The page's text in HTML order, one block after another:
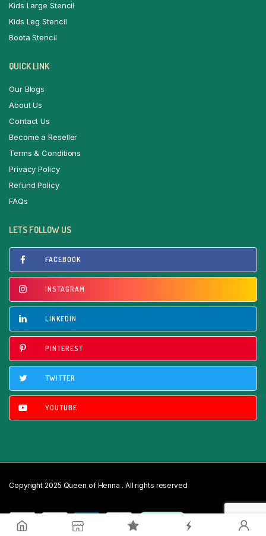
Kids Large Stencil
Kids Leg Stencil
Boota Stencil
QUICK LINK
Our Blogs
About Us
Contact Us
Become a Reseller
Terms & Conditions
Privacy Policy
Refund Policy
FAQs
LETS FOLLOW US
FACEBOOK
INSTAGRAM
LINKEDIN
PINTEREST
TWITTER
YOUTUBE
Copyright 2025 Queen of Henna . All rights reserved